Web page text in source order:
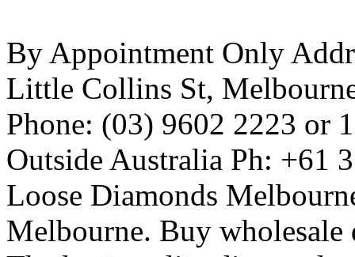
By Appointment Only
Little Collins St,
Phone: (03) 9602 2223 or
Outside Australia Ph: +61
Loose Diamonds
Melbourne. Buy